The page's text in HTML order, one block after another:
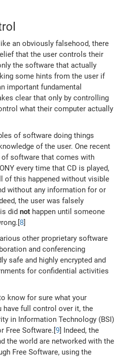
an obviously falsehood, there
that the user controls their
the software that actually
some hints from the user if
important fundamental
clear that only by controlling
what their computer actually
of software doing things
of the user. One recent
software that comes with
every time that CD is played,
of this happened without visible
without any information for or
the user was falsely
didnot happen until someone
8
other proprietary software
and conferencing
safe and highly encrypted and
for confidential activities
know for sure what your
have full control over it, the
in Information Technology (BSI)
Free Software.[9 ] Indeed, the
the world are networked with the
Free Software, using the